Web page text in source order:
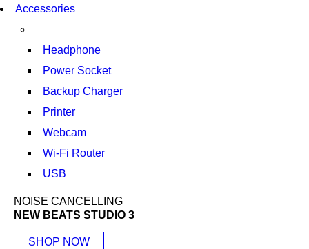
Accessories
Headphone
Power Socket
Backup Charger
Printer
Webcam
Wi-Fi Router
USB
NOISE CANCELLING
NEW BEATS STUDIO 3
SHOP NOW